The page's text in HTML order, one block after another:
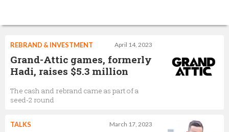
April 14, 2023
REBRAND & INVESTMENT
Grand-Attic games, formerly
Hadi, raises $5.3 million
The cash and rebrand came as part of a
seed-2 round
March 17, 2023
TALKS